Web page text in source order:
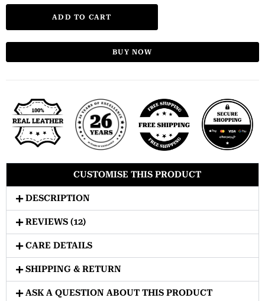
ADD TO CART
BUY NOW
CUSTOMISE THIS PRODUCT
DESCRIPTION
REVIEWS (12)
CARE DETAILS
SHIPPING & RETURN
ASK A QUESTION ABOUT THIS PRODUCT